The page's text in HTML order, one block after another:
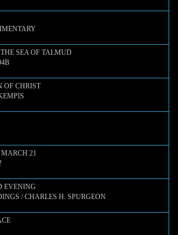
SEA OF TALMUD
OF CHRIST
21
EVENING
/ CHARLES H. SPURGEON